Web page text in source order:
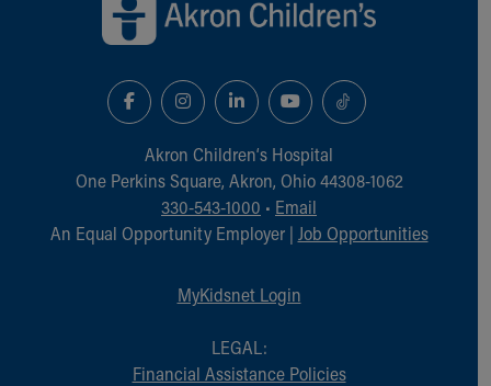
Akron Children‘s Hospital
One Perkins Square, Akron, Ohio 44308-1062
330-543-1000 • Email
An Equal Opportunity Employer | Job Opportunities
MyKidsnet Login
LEGAL:
Financial Assistance Policies